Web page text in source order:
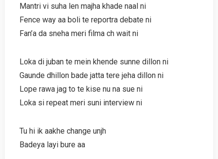
Mantri vi suha len majha khade naal ni
Fence way aa boli te reportra debate ni
Fan’a da sneha meri filma ch wait ni
Loka di juban te mein khende sunne dillon ni
Gaunde dhillon bade jatta tere jeha dillon ni
Lope rawa jag to te kise nu na sue ni
Loka si repeat meri suni interview ni
Tu hi ik aakhe change unjh
Badeya layi bure aa